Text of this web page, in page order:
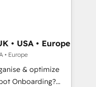
need.
and
Search),
development,
with
across
financial services
Cape
• USA • Europe
• Europe
& optimize